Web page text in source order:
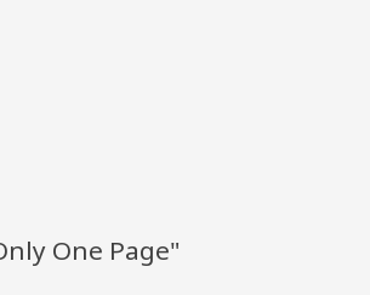
One Page"